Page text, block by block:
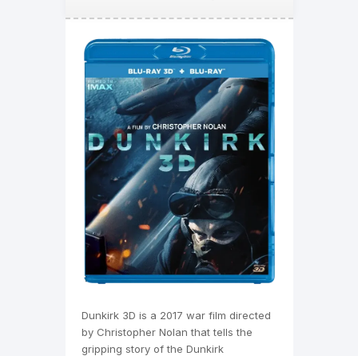
Dunkirk 3D is a 2017 war film directed
by Christopher Nolan that tells the
gripping story of the Dunkirk